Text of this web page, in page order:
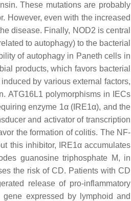
These mutations are probably
However, even with the increased
disease. Finally, NOD2 is central
to autophagy) to the bacterial
of autophagy in Paneth cells in
products, which favors bacterial
by various external factors,
ATG16L1 polymorphisms in IECs
enzyme 1α (IRE1α), and the
and activator of transcription
the formation of colitis. The NF-
this inhibitor, IRE1α accumulates
guanosine triphosphate M, in
the risk of CD. Patients with CD
release of pro-inflammatory
expressed by lymphoid and